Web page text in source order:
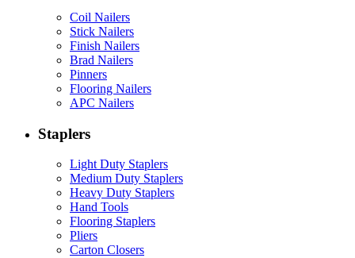
Coil Nailers
Stick Nailers
Finish Nailers
Brad Nailers
Pinners
Flooring Nailers
APC Nailers
Staplers
Light Duty Staplers
Medium Duty Staplers
Heavy Duty Staplers
Hand Tools
Flooring Staplers
Pliers
Carton Closers